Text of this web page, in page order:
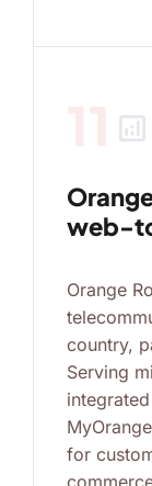
analytics
web-
Orange
country,
Serving
for